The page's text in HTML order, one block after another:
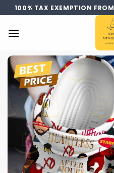
Skip
to
content
100% TAX EXEMPTION